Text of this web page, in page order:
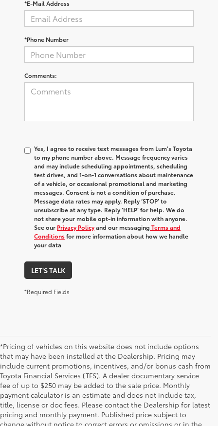
*E-Mail Address
*Phone Number
Comments:
Yes, I agree to receive text messages from Lum's Toyota
to my phone number above. Message frequency varies
and may include scheduling appointments, scheduling
test drives, and 1-on-1 conversations about maintenance
of a vehicle, or occasional promotional and marketing
messages. Consent is not a condition of purchase.
Message data rates may apply. Reply ‘STOP’ to
unsubscribe at any type. Reply ‘HELP’ for help. We do
not share your mobile opt-in information with anyone.
See our Privacy Policyand our messaging Terms and
Conditionsfor more information about how we handle
your data
LET'S TALK
*Required Fields
*Pricing of vehicles on this website does not include options
that may have been installed at the Dealership. Pricing may
include current promotions, incentives, and/or bonus cash from
Toyota Financial Services (TFS). A dealer documentary service
fee of up to $250 may be added to the sale price. Monthly
payment calculator is an estimate and does not include tax,
title, license or doc fees. Please contact the Dealership for latest
pricing and monthly payment. Published price subject to
change without notice to correct errors or omissions or in the